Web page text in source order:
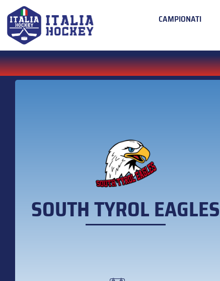
CAMPIONATI
SOUTH TYROL EAGLES